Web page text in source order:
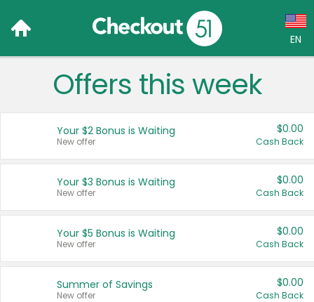
EN
Language:
Français (CA)
United States
Offers this week
Your $2 Bonus is Waiting
New offer
$0.00
Cash Back
Your $3 Bonus is Waiting
New offer
$0.00
Cash Back
Your $5 Bonus is Waiting
New offer
$0.00
Cash Back
Summer of Savings
New offer
$0.00
Cash Back